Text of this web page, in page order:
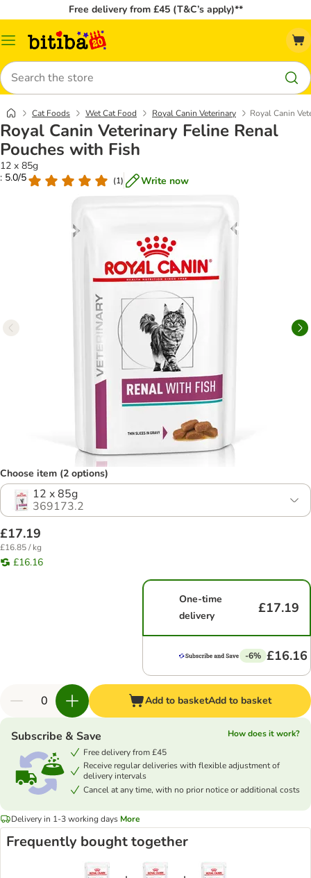
Free delivery from £45 (T&C’s apply)**
Catalog
Search
Cat Foods Wet Cat Food Royal Canin Veterinary Royal Canin
Royal Canin Veterinary Feline Renal
Pouches with Fish
12 x 85g
: 5.0/5
(1) Write now
Choose item (2 options)
12 x 85g
369173.2
£17.19
£16.85 / kg
£16.16
One-time
delivery
£17.19
-6% £16.16
Add to basketAdd to basket
Subscribe & Save
How does it work?
Free delivery from £45
Receive regular deliveries with flexible adjustment of
delivery intervals
Cancel at any time, with no prior notice or additional costs
Delivery in 1-3 working days More
Frequently bought together